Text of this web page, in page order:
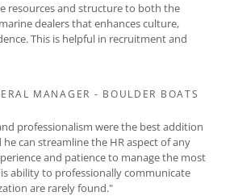
resources and structure to both the
dealers that enhances culture,
This is helpful in recruitment and
MANAGER - BOULDER BOATS
professionalism were the best addition
can streamline the HR aspect of any
and patience to manage the most
ability to professionally communicate
are rarely found."